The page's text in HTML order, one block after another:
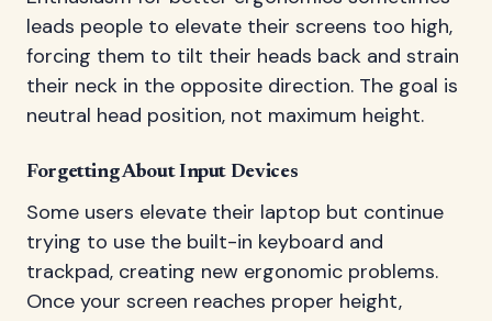
leads people to elevate their screens too high,
forcing them to tilt their heads back and strain
their neck in the opposite direction. The goal is
neutral head position, not maximum height.
Forgetting About Input Devices
Some users elevate their laptop but continue
trying to use the built-in keyboard and
trackpad, creating new ergonomic problems.
Once your screen reaches proper height,